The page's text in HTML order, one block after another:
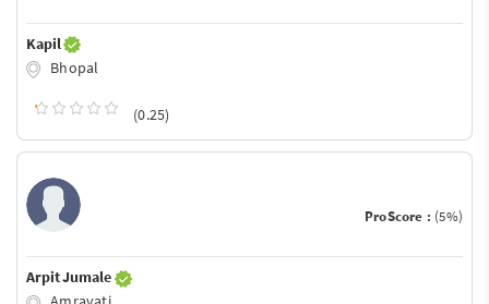
Kapil
Bhopal
(0.25)
ProScore : (5%)
Arpit Jumale